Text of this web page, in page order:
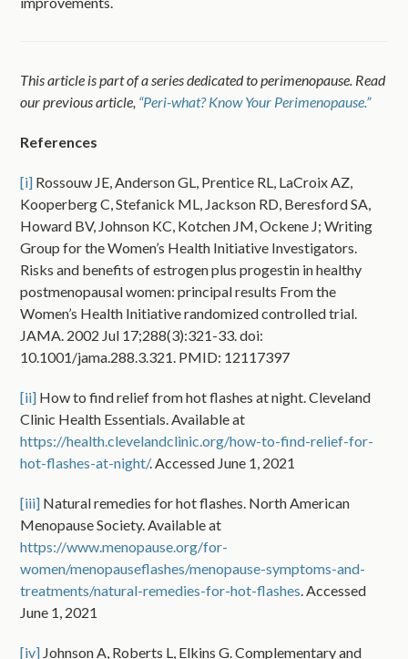
This article is part of a series dedicated to perimenopause. Read
our previous article, “Peri-what? Know Your Perimenopause.”
References
[i] Rossouw JE, Anderson GL, Prentice RL, LaCroix AZ,
Kooperberg C, Stefanick ML, Jackson RD, Beresford SA,
Howard BV, Johnson KC, Kotchen JM, Ockene J; Writing
Group for the Women’s Health Initiative Investigators.
Risks and benefits of estrogen plus progestin in healthy
postmenopausal women: principal results From the
Women’s Health Initiative randomized controlled trial.
JAMA. 2002 Jul 17;288(3):321-33. doi:
10.1001/jama.288.3.321. PMID: 12117397
[ii] How to find relief from hot flashes at night. Cleveland
Clinic Health Essentials. Available at
https://health.clevelandclinic.org/how-to-find-relief-for-
hot-flashes-at-night/. Accessed June 1, 2021
[iii] Natural remedies for hot flashes. North American
Menopause Society. Available at
https://www.menopause.org/for-
women/menopauseflashes/menopause-symptoms-and-
treatments/natural-remedies-for-hot-flashes . Accessed
June 1, 2021
[iv] Johnson A, Roberts L, Elkins G. Complementary and